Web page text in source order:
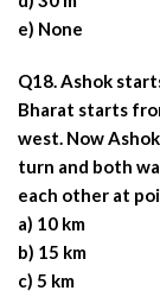
e) None
Q18. Ashok
Bharat starts
west. Now
turn and both
each other at
a) 10 km
b) 15 km
c) 5 km